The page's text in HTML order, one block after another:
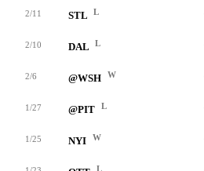
2/11 STL L
2/10 DAL L
2/6 @WSH W
1/27 @PIT L
1/25 NYI W
L